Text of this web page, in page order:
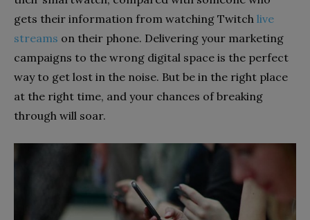
gets their information from watching Twitch live
streams on their phone. Delivering your marketing
campaigns to the wrong digital space is the perfect
way to get lost in the noise. But be in the right place
at the right time, and your chances of breaking
through will soar.